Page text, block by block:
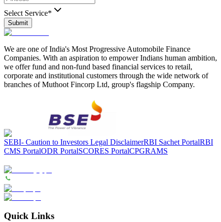
Select Service*
Submit
We are one of India's Most Progressive Automobile Finance
Companies. With an aspiration to empower Indians human ambition,
we offer fund and non-fund based financial services to retail,
corporate and institutional customers through the wide network of
branches of Muthoot Fincorp Ltd, group's flagship Company.
SEBI- Caution to Investors Legal DisclaimerRBI Sachet PortalRBI
CMS PortalODR PortalSCORES PortalCPGRAMS
Quick Links